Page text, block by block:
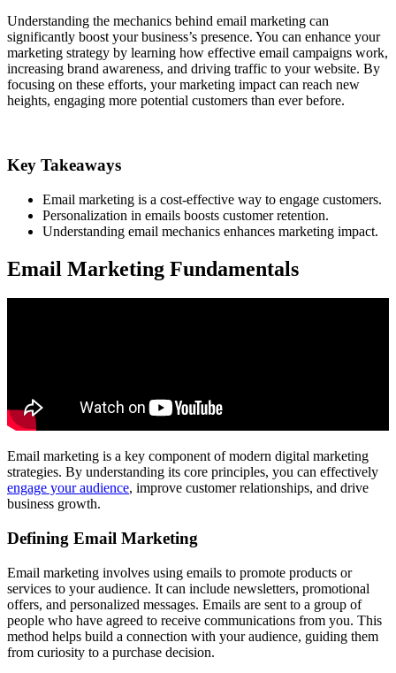
Understanding the mechanics behind email marketing can
significantly boost your business’s presence. You can enhance your
marketing strategy by learning how effective email campaigns work,
increasing brand awareness, and driving traffic to your website. By
focusing on these efforts, your marketing impact can reach new
heights, engaging more potential customers than ever before.
Key Takeaways
Email marketing is a cost-effective way to engage customers.
Personalization in emails boosts customer retention.
Understanding email mechanics enhances marketing impact.
Email Marketing Fundamentals
Email marketing is a key component of modern digital marketing
strategies. By understanding its core principles, you can effectively
engage your audience, improve customer relationships, and drive
business growth.
Defining Email Marketing
Email marketing involves using emails to promote products or
services to your audience. It can include newsletters, promotional
offers, and personalized messages. Emails are sent to a group of
people who have agreed to receive communications from you. This
method helps build a connection with your audience, guiding them
from curiosity to a purchase decision.